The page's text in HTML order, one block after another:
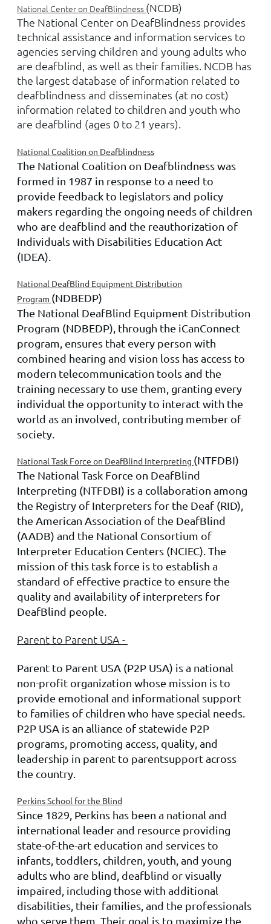
National Center on DeafBlindness (NCDB)
The National Center on DeafBlindness provides
technical assistance and information services to
agencies serving children and young adults who
are deafblind, as well as their families. NCDB has
the largest database of information related to
deafblindness and disseminates (at no cost)
information related to children and youth who
are deafblind (ages 0 to 21 years).
National Coalition on Deafblindness
The National Coalition on Deafblindness was
formed in 1987 in response to a need to
provide feedback to legislators and policy
makers regarding the ongoing needs of children
who are deafblind and the reauthorization of
Individuals with Disabilities Education Act
(IDEA).
National DeafBlind Equipment Distribution
Program (NDBEDP)
The National DeafBlind Equipment Distribution
Program (NDBEDP), through the iCanConnect
program, ensures that every person with
combined hearing and vision loss has access to
modern telecommunication tools and the
training necessary to use them, granting every
individual the opportunity to interact with the
world as an involved, contributing member of
society.
National Task Force on DeafBlind Interpreting (NTFDBI)
The National Task Force on DeafBlind
Interpreting (NTFDBI) is a collaboration among
the Registry of Interpreters for the Deaf (RID),
the American Association of the DeafBlind
(AADB) and the National Consortium of
Interpreter Education Centers (NCIEC). The
mission of this task force is to establish a
standard of effective practice to ensure the
quality and availability of interpreters for
DeafBlind people.
Parent to Parent USA -
Parent to Parent USA (P2P USA) is a national
non-profit organization whose mission is to
provide emotional and informational support
to families of children who have special needs.
P2P USA is an alliance of statewide P2P
programs, promoting access, quality, and
leadership in parent to parentsupport across
the country.
Perkins School for the Blind
Since 1829, Perkins has been a national and
international leader and resource providing
state-of-the-art education and services to
infants, toddlers, children, youth, and young
adults who are blind, deafblind or visually
impaired, including those with additional
disabilities, their families, and the professionals
who serve them. Their goal is to maximize the